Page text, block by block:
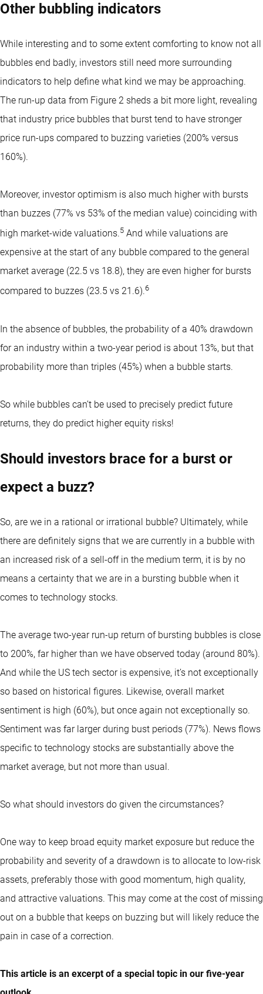
Other bubbling indicators
While interesting and to some extent comforting to know not all
bubbles end badly, investors still need more surrounding
indicators to help define what kind we may be approaching.
The run-up data from Figure 2 sheds a bit more light, revealing
that industry price bubbles that burst tend to have stronger
price run-ups compared to buzzing varieties (200% versus
160%).
Moreover, investor optimism is also much higher with bursts
than buzzes (77% vs 53% of the median value) coinciding with
high market-wide valuations.5 And while valuations are
expensive at the start of any bubble compared to the general
market average (22.5 vs 18.8), they are even higher for bursts
compared to buzzes (23.5 vs 21.6).6
In the absence of bubbles, the probability of a 40% drawdown
for an industry within a two-year period is about 13%, but that
probability more than triples (45%) when a bubble starts.
So while bubbles can’t be used to precisely predict future
returns, they do predict higher equity risks!
Should investors brace for a burst or
expect a buzz?
So, are we in a rational or irrational bubble? Ultimately, while
there are definitely signs that we are currently in a bubble with
an increased risk of a sell-off in the medium term, it is by no
means a certainty that we are in a bursting bubble when it
comes to technology stocks.
The average two-year run-up return of bursting bubbles is close
to 200%, far higher than we have observed today (around 80%).
And while the US tech sector is expensive, it’s not exceptionally
so based on historical figures. Likewise, overall market
sentiment is high (60%), but once again not exceptionally so.
Sentiment was far larger during bust periods (77%). News flows
specific to technology stocks are substantially above the
market average, but not more than usual.
So what should investors do given the circumstances?
One way to keep broad equity market exposure but reduce the
probability and severity of a drawdown is to allocate to low-risk
assets, preferably those with good momentum, high quality,
and attractive valuations. This may come at the cost of missing
out on a bubble that keeps on buzzing but will likely reduce the
pain in case of a correction.
This article is an excerpt of a special topic in our five-year